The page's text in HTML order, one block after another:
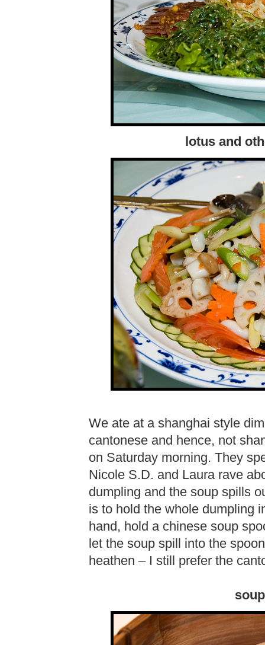
lotus and
We ate at a shanghai style
cantonese and hence, not
on Saturday morning. They
Nicole S.D. and Laura rave
dumpling and the soup spills
is to hold the whole dumpling
hand, hold a chinese soup
let the soup spill into the
heathen – I still prefer the